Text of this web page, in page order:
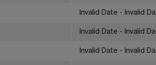
Invalid Date - Invalid
Invalid Date - Invalid
Invalid Date - Invalid